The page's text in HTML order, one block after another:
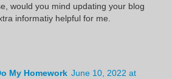
would you mind updating your blog
informatiy helpful for me.
My Homework June 10, 2022 at